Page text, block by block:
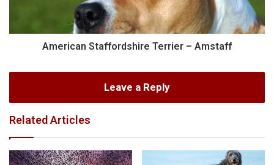
American Staffordshire Terrier – Amstaff
Leave a Reply
Related Articles